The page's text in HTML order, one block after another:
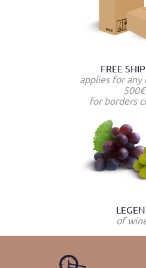
FREE
applies for any
500€
for borders
of